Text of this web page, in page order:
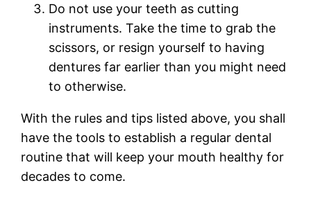
Do not use your teeth as cutting
instruments. Take the time to grab the
scissors, or resign yourself to having
dentures far earlier than you might need
to otherwise.
With the rules and tips listed above, you shall
have the tools to establish a regular dental
routine that will keep your mouth healthy for
decades to come.